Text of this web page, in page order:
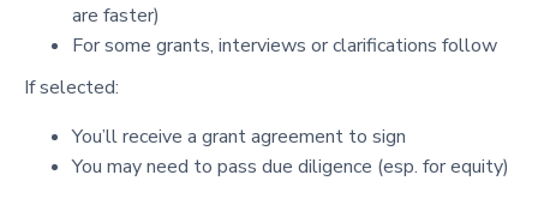
are faster)
For some grants, interviews or clarifications follow
If selected:
You’ll receive a grant agreement to sign
You may need to pass due diligence (esp. for equity)